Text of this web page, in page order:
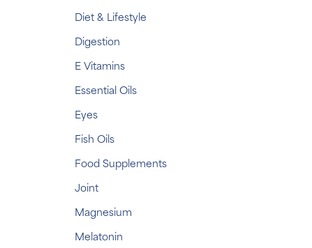
Diet & Lifestyle
Digestion
E Vitamins
Essential Oils
Eyes
Fish Oils
Food Supplements
Joint
Magnesium
Melatonin